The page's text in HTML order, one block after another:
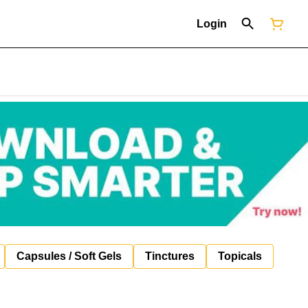
Login
Capsules / Soft Gels Tinctures Topicals